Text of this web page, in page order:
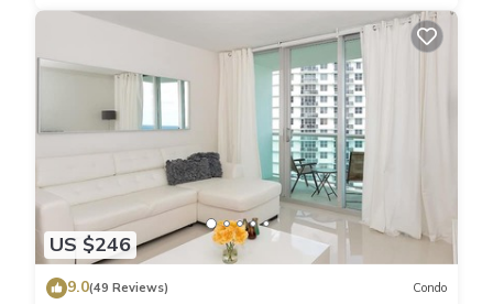
US $246
9.0(49 Reviews) Condo